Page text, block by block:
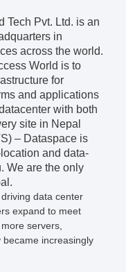
Tech Pvt. Ltd. is an
in
across the world.
World is to
for
and applications
with both
site in Nepal
– Dataspace is
and data-
We are the only
data center
expand to meet
servers,
increasingly